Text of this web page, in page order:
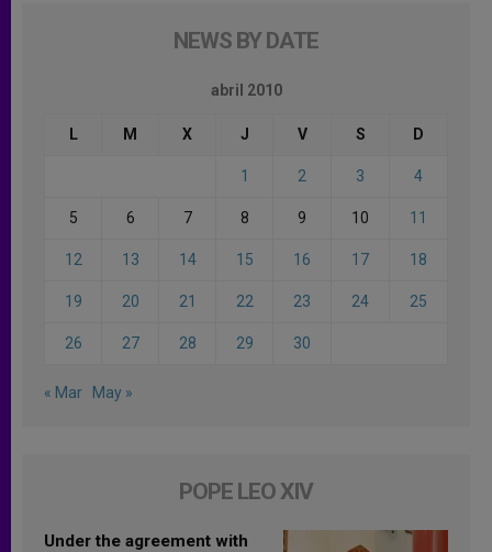
NEWS BY DATE
abril 2010
L M X J V S D
1 2 3 4
5 6 7 8 9 10 11
12 13 14 15 16 17 18
19 20 21 22 23 24 25
26 27 28 29 30
« Mar May »
POPE LEO XIV
Under the agreement with